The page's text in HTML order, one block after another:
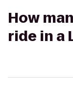
How
ride in a